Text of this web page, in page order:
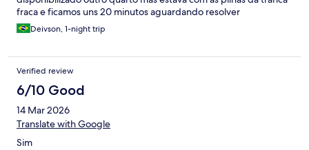
fraca e ficamos uns 20 minutos aguardando resolver
Deivson, 1-night trip
Verified review
6/10 Good
14 Mar 2026
Translate with Google
Sim